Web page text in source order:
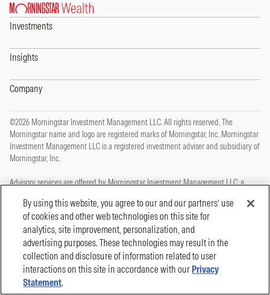
Investments
Insights
Company
©2026 Morningstar Investment Management LLC. All rights reserved. The
Morningstar name and logo are registered marks of Morningstar, Inc. Morningstar
Investment Management LLC is a registered investment adviser and subsidiary of
Morningstar, Inc.
Advisory services are offered by Morningstar Investment Management LLC, a
This site is protected by reCAPTCHA and the Google Privacy Policy
Serviceapply.
Privacy Policy Legal, Disclosures and Terms of Use Cookie Policy
By using this website, you agree to our and our partners’ use
of cookies and other web technologies on this site for
analytics, site improvement, personalization, and
advertising purposes. These technologies may result in the
collection and disclosure of information related to user
interactions on this site in accordance with our Privacy
Statement.